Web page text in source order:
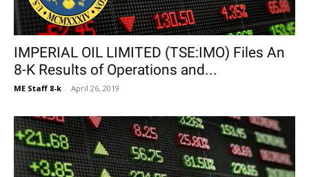
IMPERIAL OIL LIMITED (TSE:IMO) Files An
8-K Results of Operations and...
ME Staff 8-k - April 26, 2019